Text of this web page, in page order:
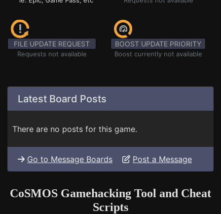
FILE UPDATE REQUEST
Requests not available
BOOST UPDATE PRIORITY
Boost currently not available
Latest Board Posts
There are no posts for this game.
Go to Message Boards Post a Message
CoSMOS Gamehacking Tool and Cheat
Scripts